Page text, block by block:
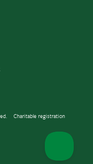
YouTube
Charitable registration